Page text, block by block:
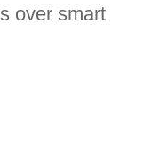
over smart